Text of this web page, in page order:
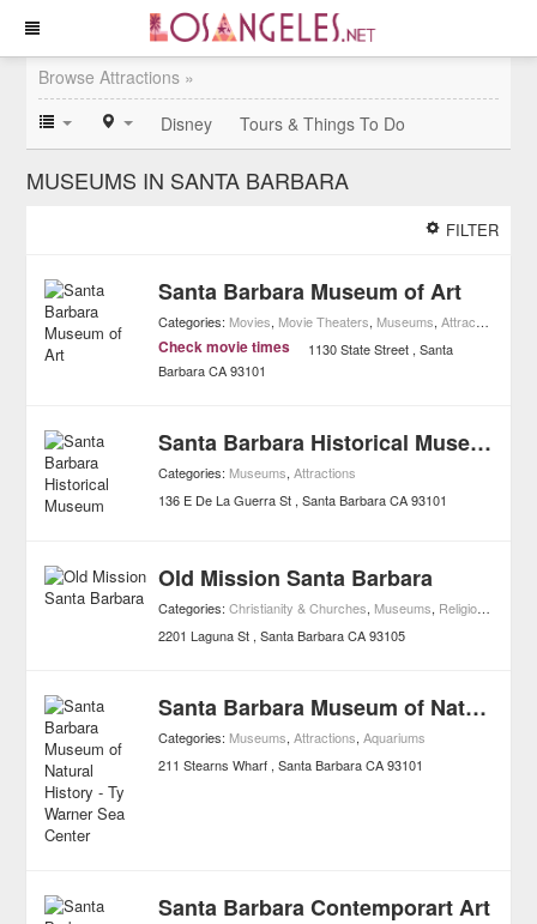
Browse Attractions »
Disney
Tours & Things To Do
MUSEUMS IN SANTA BARBARA
FILTER
Santa Barbara Museum of Art
Categories: Movies, Movie Theaters, Museums,Attractions
Check movie times 1130 State Street Santa
Barbara CA 93101
Santa Barbara Historical Museum
Categories: Museums,Attractions
136 E De La Guerra St Santa Barbara CA 93101
Old Mission Santa Barbara
Categories:Christianity & Churches, Museums, Religion
2201 Laguna St Santa Barbara CA 93105
Santa Barbara Museum of Natural History - Ty Warner Sea Center
Categories: Museums,Attractions,Aquariums
211 Stearns Wharf Santa Barbara CA 93101
Santa Barbara Contemporart Art